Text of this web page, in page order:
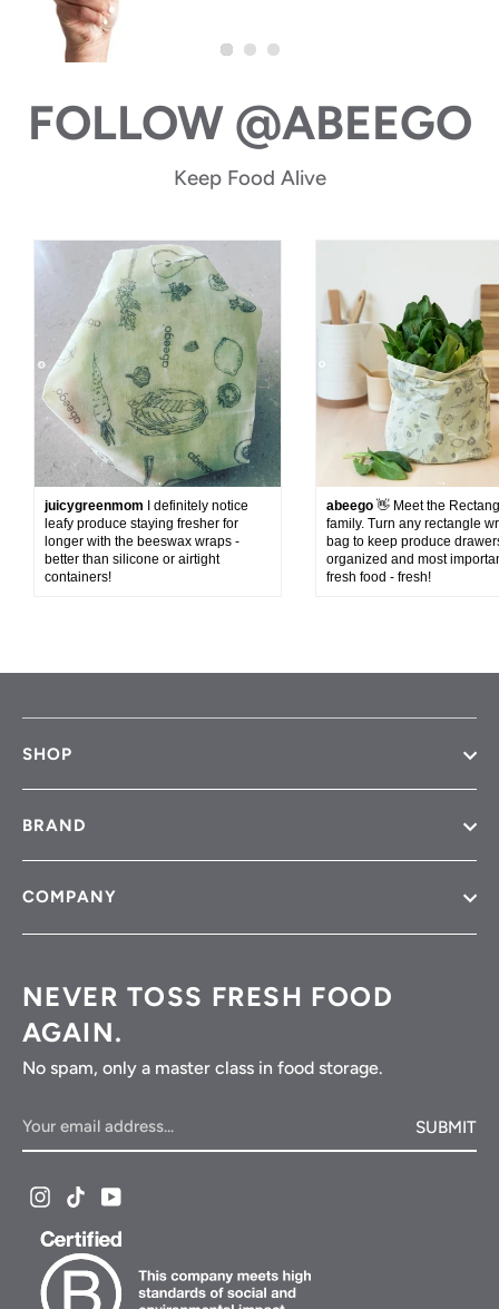
FOLLOW @ABEEGO
Keep Food Alive
juicygreenmom I definitely notice
leafy produce staying fresher for
longer with the beeswax wraps -
better than silicone or airtight
containers!
abeego 👋 Meet the
family. Turn any rectangle
bag to keep produce
organized and most
fresh food - fresh!
NEVER TOSS FRESH FOOD
AGAIN.
No spam, only a master class in food storage.
SUBMIT
Instagram
TikTokYouTube
SHOP
BRAND
COMPANY